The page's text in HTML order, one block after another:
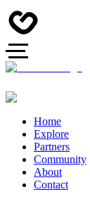
Home
Explore
Partners
Community
About
Contact